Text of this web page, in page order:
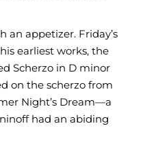
an appetizer. Friday’s
earliest works, the
Scherzo in D minor
on the scherzo from
Night’s Dream—a
had an abiding